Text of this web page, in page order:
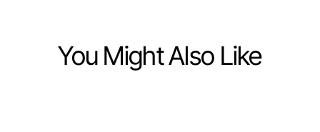
You Might Also Like